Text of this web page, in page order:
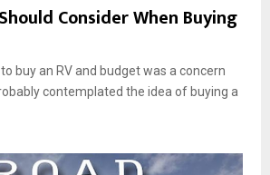
Consider When Buying
buy an RV and budget was a concern
contemplated the idea of buying a